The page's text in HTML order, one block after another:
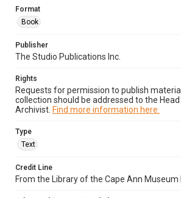
Format
Book
Publisher
The Studio Publications Inc.
Rights
Requests for permission to publish
collection should be addressed to the Head
Archivist. Find more information here.
Type
Text
Credit Line
From the Library of the Cape Ann Museum